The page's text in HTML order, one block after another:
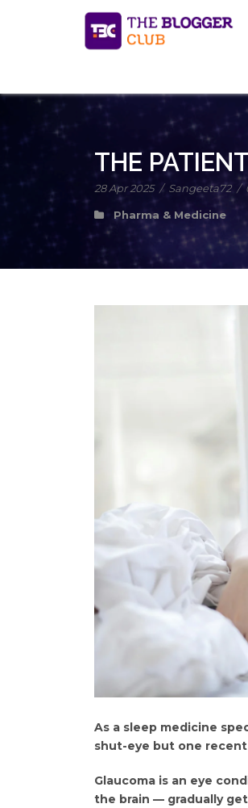
THE
28 Apr 2025 / Sangeeta72 /
Pharma & Medicine
As a sleep medicine
shut-eye but one
Glaucoma is an eye
the brain — gradually